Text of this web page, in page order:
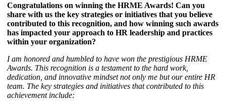
Congratulations on winning the HRME Awards! Can you
share with us the key strategies or initiatives that you believe
contributed to this recognition, and how winning such awards
has impacted your approach to HR leadership and practices
within your organization?
I am honored and humbled to have won the prestigious HRME
Awards. This recognition is a testament to the hard work,
dedication, and innovative mindset not only me but our entire HR
team. The key strategies and initiatives that contributed to this
achievement include: